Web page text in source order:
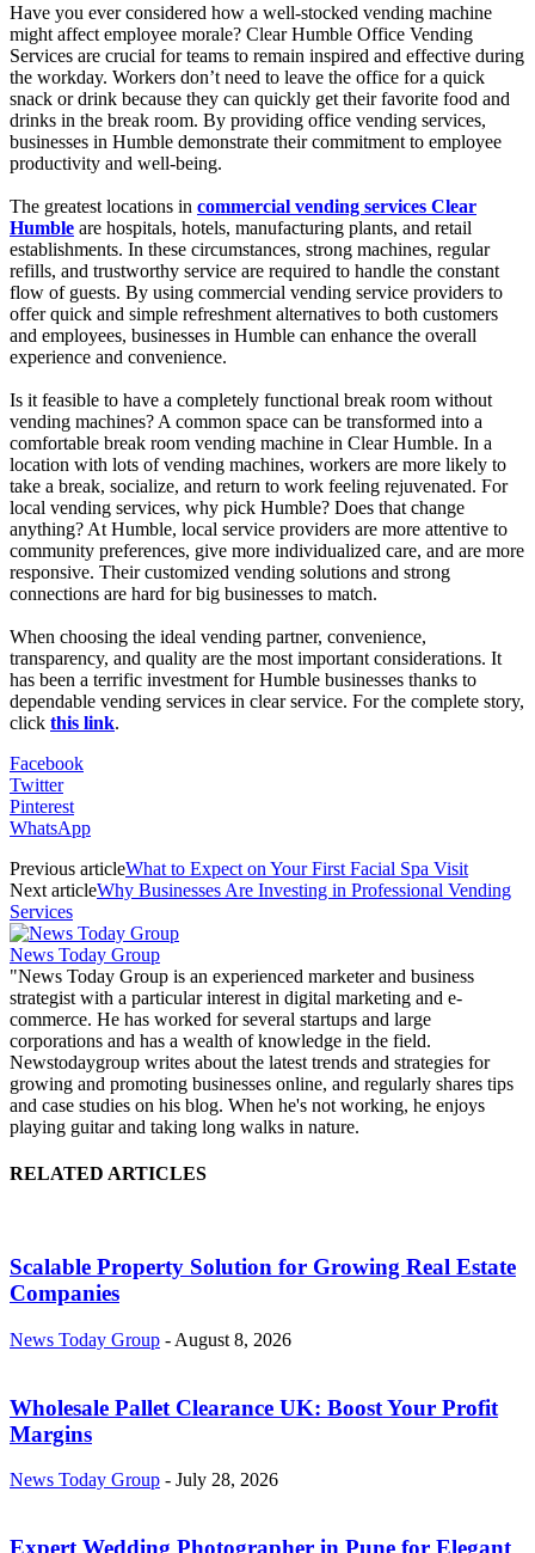
Have you ever considered how a well-stocked vending machine
might affect employee morale? Clear Humble Office Vending
Services are crucial for teams to remain inspired and effective during
the workday. Workers don’t need to leave the office for a quick
snack or drink because they can quickly get their favorite food and
drinks in the break room. By providing office vending services,
businesses in Humble demonstrate their commitment to employee
productivity and well-being.
The greatest locations in commercial vending services Clear
Humble are hospitals, hotels, manufacturing plants, and retail
establishments. In these circumstances, strong machines, regular
refills, and trustworthy service are required to handle the constant
flow of guests. By using commercial vending service providers to
offer quick and simple refreshment alternatives to both customers
and employees, businesses in Humble can enhance the overall
experience and convenience.
Is it feasible to have a completely functional break room without
vending machines? A common space can be transformed into a
comfortable break room vending machine in Clear Humble. In a
location with lots of vending machines, workers are more likely to
take a break, socialize, and return to work feeling rejuvenated. For
local vending services, why pick Humble? Does that change
anything? At Humble, local service providers are more attentive to
community preferences, give more individualized care, and are more
responsive. Their customized vending solutions and strong
connections are hard for big businesses to match.
When choosing the ideal vending partner, convenience,
transparency, and quality are the most important considerations. It
has been a terrific investment for Humble businesses thanks to
dependable vending services in clear service. For the complete story,
click this link.
Facebook
Twitter
Pinterest
WhatsApp
Previous articleWhat to Expect on Your First Facial Spa Visit
Next articleWhy Businesses Are Investing in Professional Vending
Services
News Today Group
"News Today Group is an experienced marketer and business
strategist with a particular interest in digital marketing and e-
commerce. He has worked for several startups and large
corporations and has a wealth of knowledge in the field.
Newstodaygroup writes about the latest trends and strategies for
growing and promoting businesses online, and regularly shares tips
and case studies on his blog. When he's not working, he enjoys
playing guitar and taking long walks in nature.
RELATED ARTICLES
Scalable Property Solution for Growing Real Estate
Companies
News Today Group - August 8, 2026
Wholesale Pallet Clearance UK: Boost Your Profit
Margins
News Today Group - July 28, 2026
Expert Wedding Photographer in Pune for Elegant